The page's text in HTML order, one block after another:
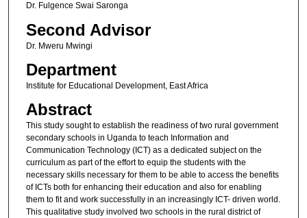
Dr. Fulgence Swai Saronga
Second Advisor
Dr. Mweru Mwingi
Department
Institute for Educational Development, East Africa
Abstract
This study sought to establish the readiness of two rural government
secondary schools in Uganda to teach Information and
Communication Technology (ICT) as a dedicated subject on the
curriculum as part of the effort to equip the students with the
necessary skills necessary for them to be able to access the benefits
of ICTs both for enhancing their education and also for enabling
them to fit and work successfully in an increasingly ICT- driven world.
This qualitative study involved two schools in the rural district of